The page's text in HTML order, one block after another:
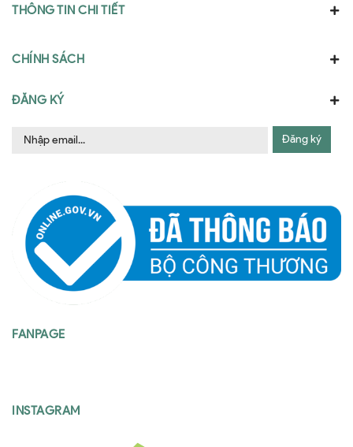
THÔNG TIN CHI TIẾT
CHÍNH SÁCH
ĐĂNG KÝ
Đăng ký
FANPAGE
INSTAGRAM